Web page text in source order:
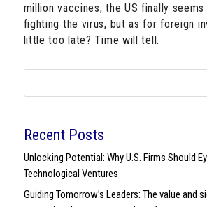
million vaccines, the US finally
fighting the virus, but as for foreign
little too late? Time will tell.
Recent Posts
Unlocking Potential: Why U.S. Firms Should
Technological Ventures
Guiding Tomorrow’s Leaders: The value and